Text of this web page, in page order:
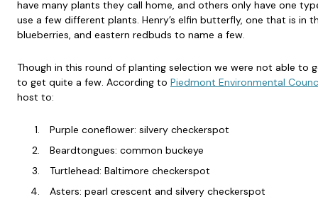
have many plants they call home, and others only have one
use a few different plants. Henry’s elfin butterfly, one that is in
blueberries, and eastern redbuds to name a few.
Though in this round of planting selection we were not able to
to get quite a few. According to Piedmont Environmental
host to:
Purple coneflower: silvery checkerspot
Beardtongues: common buckeye
Turtlehead: Baltimore checkerspot
Asters: pearl crescent and silvery checkerspot